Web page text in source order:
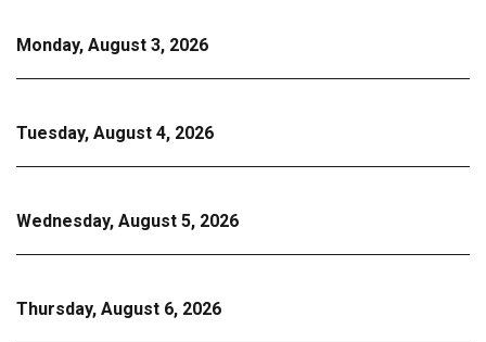
Monday, August 3, 2026
Tuesday, August 4, 2026
Wednesday, August 5, 2026
Thursday, August 6, 2026